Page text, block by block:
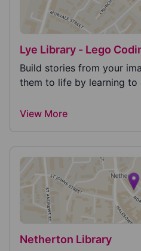
Lye Library - Lego
Build stories from your
them to life by learning to
View More
Netherton Library